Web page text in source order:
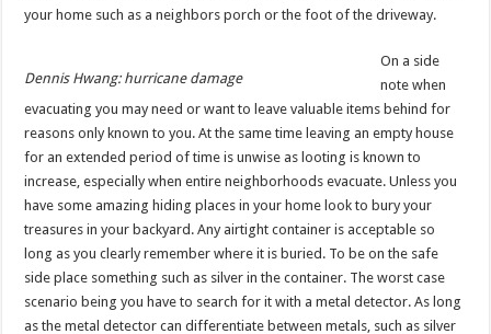
your home such as a neighbors porch or the foot of the driveway.
Dennis Hwang: hurricane damage
On a side
note when
evacuating you may need or want to leave valuable items behind for
reasons only known to you. At the same time leaving an empty house
for an extended period of time is unwise as looting is known to
increase, especially when entire neighborhoods evacuate. Unless you
have some amazing hiding places in your home look to bury your
treasures in your backyard. Any airtight container is acceptable so
long as you clearly remember where it is buried. To be on the safe
side place something such as silver in the container. The worst case
scenario being you have to search for it with a metal detector. As long
as the metal detector can differentiate between metals, such as silver